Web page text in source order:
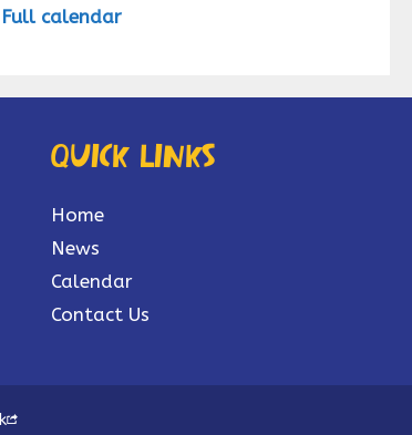
Full calendar
Quick links
Home
News
Calendar
Contact Us